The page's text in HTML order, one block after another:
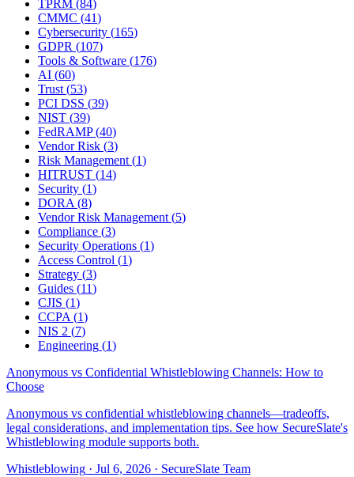
TPRM (84)
CMMC (41)
Cybersecurity (165)
GDPR (107)
Tools & Software (176)
AI (60)
Trust(53)
PCI DSS (39)
NIST (39)
FedRAMP(40)
Vendor Risk (3)
Risk Management(1)
HITRUST (14)
Security (1)
DORA(8)
Vendor Risk Management(5)
Compliance (3)
Security Operations (1)
Access Control (1)
Strategy (3)
Guides (11)
CJIS (1)
CCPA(1)
NIS 2 (7)
Engineering (1)
Anonymous vs Confidential Whistleblowing Channels: How to
Choose
Anonymous vs confidential whistleblowing channels—tradeoffs,
legal considerations, and implementation tips. See how SecureSlate's
Whistleblowing module supports both.
Whistleblowing · Jul 6, 2026 · SecureSlate Team